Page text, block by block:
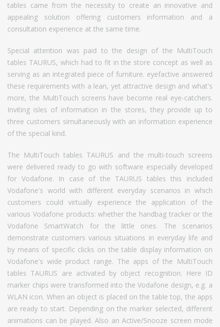
tables came from the necessity to create an innovative and
appealing solution offering customers information and a
consultation experience at the same time.
Special attention was paid to the design of the MultiTouch
tables TAURUS, which had to fit in the store concept as well as
serving as an integrated piece of furniture. eyefactive answered
these requirements with a lean, yet attractive design and what's
more, the MultiTouch screens have become real eye-catchers.
Inviting isles of information in the stores, they provide up to
three customers simultaneously with an information experience
of the special kind.
The MultiTouch tables TAURUS and the multi-touch screens
were delivered ready to go with software especially developed
for Vodafone. In case of the TAURUS tables this included
Vodafone's world with different everyday scenarios in which
customers could virtually experience the application of the
various Vodafone products: whether the handbag tracker or the
Vodafone SmartWatch for the little ones. The scenarios
demonstrate customers various situations in everyday life and
by means of specific clicks on the table display information on
Vodafone's wide product range. The apps of the MultiTouch
tables TAURUS are activated by object recognition. Here ID
marker chips were transformed into the Vodafone design, e.g. a
WLAN icon. When an object is placed on the table top, the apps
are ready to start. Depending on the marker selected, different
animations can be played. Also an Active/Snooze screen mode